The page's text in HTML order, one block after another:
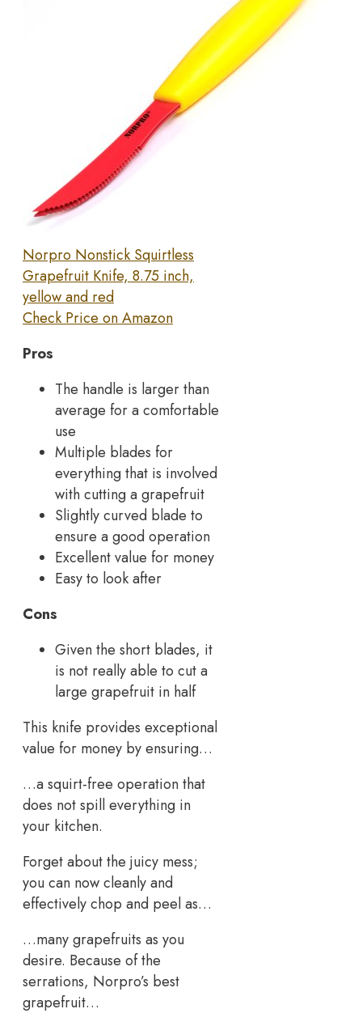
Norpro Nonstick Squirtless
Grapefruit Knife, 8.75 inch,
yellow and red
Check Price on Amazon
Pros
The handle is larger than
average for a comfortable
use
Multiple blades for
everything that is involved
with cutting a grapefruit
Slightly curved blade to
ensure a good operation
Excellent value for money
Easy to look after
Cons
Given the short blades, it
is not really able to cut a
large grapefruit in half
This knife provides exceptional
value for money by ensuring…
…a squirt-free operation that
does not spill everything in
your kitchen.
Forget about the juicy mess;
you can now cleanly and
effectively chop and peel as…
…many grapefruits as you
desire. Because of the
serrations, Norpro’s best
grapefruit…